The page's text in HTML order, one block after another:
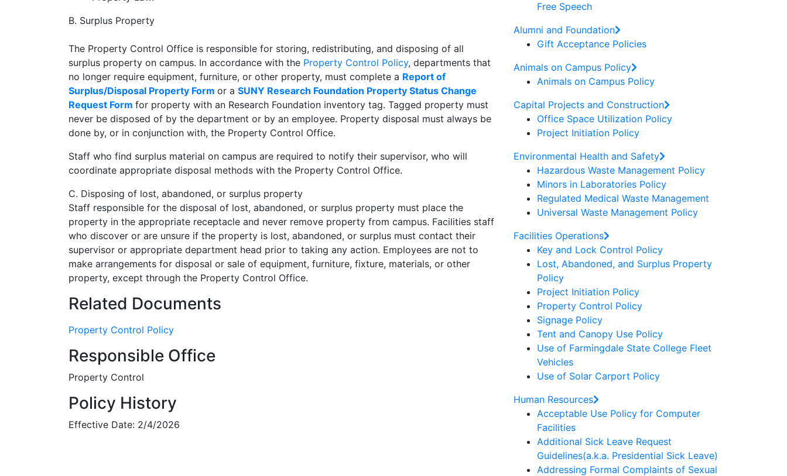
B. Surplus Property
The Property Control Office is responsible for storing, redistributing, and disposing of all
surplus property on campus. In accordance with the Property Control Policy, departments that
no longer require equipment, furniture, or other property, must complete a Report of
Surplus/Disposal Property Form or a SUNY Research Foundation Property Status Change
Request Form for property with an Research Foundation inventory tag. Tagged property must
never be disposed of by the department or by an employee. Property disposal must always be
done by, or in conjunction with, the Property Control Office.
Staff who find surplus material on campus are required to notify their supervisor, who will
coordinate appropriate disposal methods with the Property Control Office.
C. Disposing of lost, abandoned, or surplus property
Staff responsible for the disposal of lost, abandoned, or surplus property must place the
property in the appropriate receptacle and never remove property from campus. Facilities staff
who discover or are unsure if the property is lost, abandoned, or surplus must contact their
supervisor or appropriate department head prior to taking any action. Employees are not to
make arrangements for disposal or sale of equipment, furniture, fixture, materials, or other
property, except through the Property Control Office.
Related Documents
Property Control Policy
Responsible Office
Property Control
Policy History
Effective Date: 2/4/2026
Free Speech
Alumni and Foundation
Gift Acceptance Policies
Animals on Campus Policy
Animals on Campus Policy
Capital Projects and Construction
Office Space Utilization Policy
Project Initiation Policy
Environmental Health and Safety
Hazardous Waste Management Policy
Minors in Laboratories Policy
Regulated Medical Waste Management
Universal Waste Management Policy
Facilities Operations
Key and Lock Control Policy
Lost, Abandoned, and Surplus Property
Policy
Project Initiation Policy
Property Control Policy
Signage Policy
Tent and Canopy Use Policy
Use of Farmingdale State College Fleet
Vehicles
Use of Solar Carport Policy
Human Resources
Acceptable Use Policy for Computer
Facilities
Additional Sick Leave Request
Guidelines(a.k.a. Presidential Sick Leave)
Addressing Formal Complaints of Sexual